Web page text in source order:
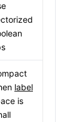
label
is